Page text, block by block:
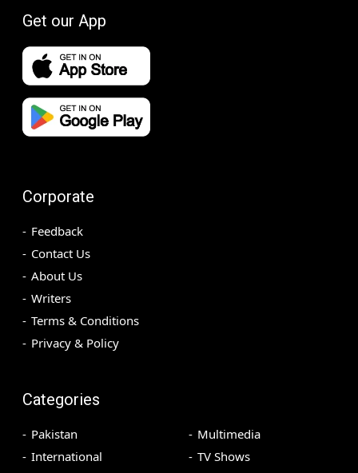
Get our App
Corporate
Feedback
Contact Us
About Us
Writers
Terms & Conditions
Privacy & Policy
Categories
Pakistan
International
Multimedia
TV Shows